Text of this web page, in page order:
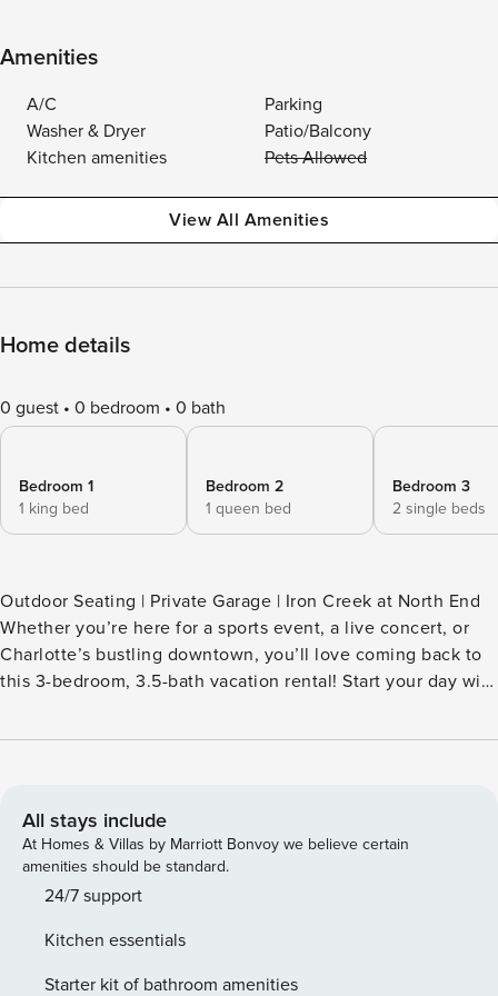
Amenities
A/C
Parking
Washer & Dryer
Patio/Balcony
Kitchen amenities
Pets Allowed
View All Amenities
Home details
0 guest 0 bedroom 0 bath
Bedroom 1
1 king bed
Bedroom 2
1 queen bed
Bedroom 3
2 single beds
Outdoor Seating | Private Garage | Iron Creek at North End
Whether you’re here for a sports event, a live concert, or
Charlotte’s bustling downtown, you’ll love coming back to
this 3-bedroom, 3.5-bath vacation rental! Start your day with
Bank of America Stadium or stroll over to AvidXchange
Bedroom 1: 1 king bed- Bedroom 2: 1 queen bed- Bedroom
3: 2 twin beds MAIN FEATURES- Smart TV- Balcony w/
dining set- Rooftop deck- Dining table, breakfast bar
KITCHEN- Dishwasher, refrigerator, stove/oven, microwave-
GENERAL- Free WiFi- Central A/C & heat- Washer & dryer-
Linens/towels- Paper products FAQ- 4 exterior security
All stays include
At Homes & Villas by Marriott Bonvoy we believe certain
amenities should be standard.
24/7 support
Kitchen essentials
Starter kit of bathroom amenities